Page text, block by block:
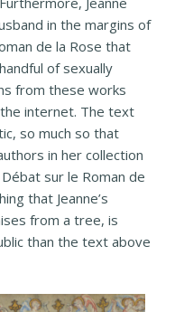
in the margins of
de la Rose that
of sexually
from these works
internet. The text
so much so that
in her collection
sur le Roman de
that Jeanne’s
from a tree, is
than the text above